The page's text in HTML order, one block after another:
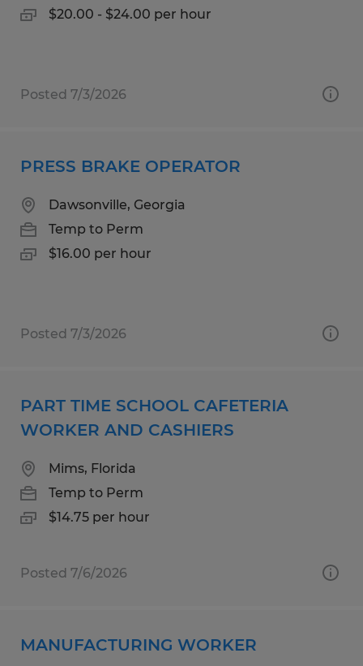
$20.00 - $24.00 per hour
Posted 7/3/2026
PRESS BRAKE OPERATOR
Dawsonville, Georgia
Temp to Perm
$16.00 per hour
Posted 7/3/2026
PART TIME SCHOOL CAFETERIA
WORKER AND CASHIERS
Mims, Florida
Temp to Perm
$14.75 per hour
Posted 7/6/2026
MANUFACTURING WORKER